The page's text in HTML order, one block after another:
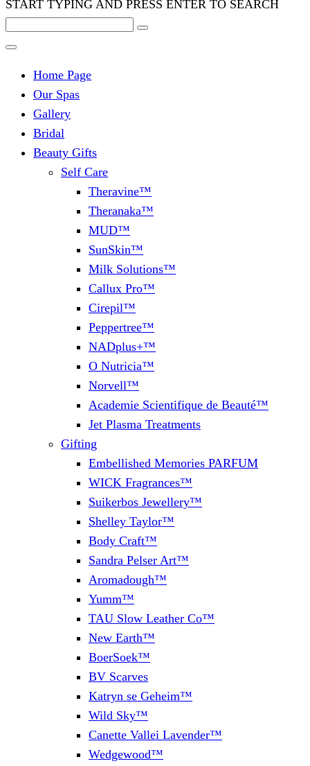
START TYPING AND PRESS ENTER TO SEARCH
Home Page
Our Spas
Gallery
Bridal
Beauty Gifts
Self Care
Theravine™
Theranaka™
MUD™
SunSkin™
Milk Solutions™
Callux Pro™
Cirepil™
Peppertree™
NADplus+™
O Nutricia™
Norvell™
Academie Scientifique de Beauté™
Jet Plasma Treatments
Gifting
Embellished Memories PARFUM
WICK Fragrances™
Suikerbos Jewellery™
Shelley Taylor™
Body Craft™
Sandra Pelser Art™
Aromadough™
Yumm™
TAU Slow Leather Co™
New Earth™
BoerSoek™
BV Scarves
Katryn se Geheim™
Wild Sky™
Canette Vallei Lavender™
Wedgewood™